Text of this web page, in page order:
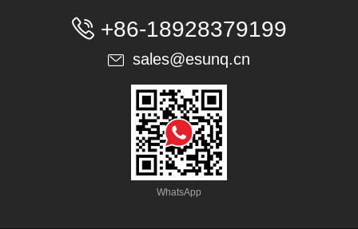
+86-18928379199
 sales@esunq.cn
WhatsApp